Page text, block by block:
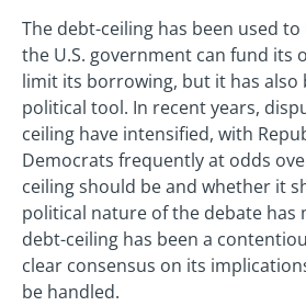
The debt-ceiling has been used
the U.S. government can fund its
limit its borrowing, but it has also
political tool. In recent years,
ceiling have intensified, with
Democrats frequently at odds
ceiling should be and whether it
political nature of the debate has
debt-ceiling has been a
clear consensus on its
be handled.